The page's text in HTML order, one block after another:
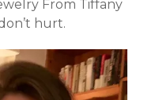
From Tiffany
hurt.